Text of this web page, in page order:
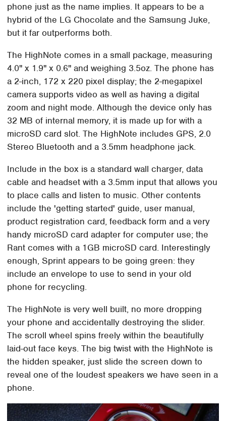
phone just as the name implies. It appears to be a
hybrid of the LG Chocolate and the Samsung Juke,
but it far outperforms both.
The HighNote comes in a small package, measuring
4.0" x 1.9" x 0.6" and weighing 3.5oz. The phone has
a 2-inch, 172 x 220 pixel display; the 2-megapixel
camera supports video as well as having a digital
zoom and night mode. Although the device only has
32 MB of internal memory, it is made up for with a
microSD card slot. The HighNote includes GPS, 2.0
Stereo Bluetooth and a 3.5mm headphone jack.
Include in the box is a standard wall charger, data
cable and headset with a 3.5mm input that allows you
to place calls and listen to music. Other contents
include the 'getting started' guide, user manual,
product registration card, feedback form and a very
handy microSD card adapter for computer use; the
Rant comes with a 1GB microSD card. Interestingly
enough, Sprint appears to be going green: they
include an envelope to use to send in your old
phone for recycling.
The HighNote is very well built, no more dropping
your phone and accidentally destroying the slider.
The scroll wheel spins freely within the beautifully
laid-out face keys. The big twist with the HighNote is
the hidden speaker, just slide the screen down to
reveal one of the loudest speakers we have seen in a
phone.